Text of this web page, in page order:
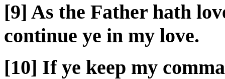
[9] As the Father hath
continue ye in my love.
[10] If ye keep my